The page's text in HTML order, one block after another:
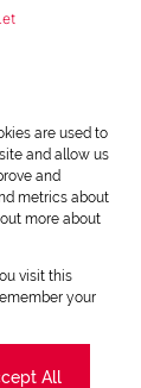
are used to
and allow us
and
metrics about
more about
visit this
your
All